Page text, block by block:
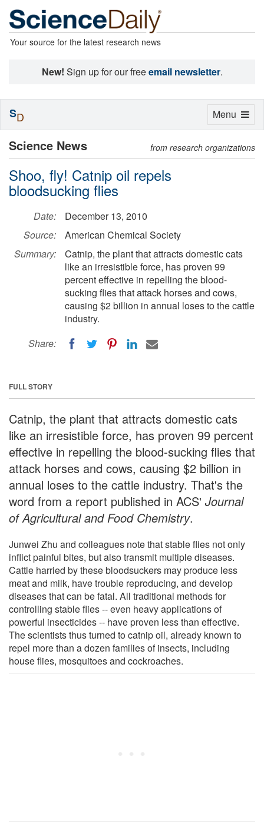
Your source for the latest research news
New! Sign up for our freeemail newsletter.
Science News from research organizations
Shoo, fly! Catnip oil repels
bloodsucking flies
Date:
December 13, 2010
Source:
American Chemical Society
Summary:
Catnip, the plant that attracts domestic cats
like an irresistible force, has proven 99
percent effective in repelling the blood-
sucking flies that attack horses and cows,
causing $2 billion in annual loses to the cattle
industry.
Share:
FULL STORY
Catnip, the plant that attracts domestic cats
like an irresistible force, has proven 99 percent
effective in repelling the blood-sucking flies that
attack horses and cows, causing $2 billion in
annual loses to the cattle industry. That's the
word from a report published in ACS' Journal
of Agricultural and Food Chemistry.
Junwei Zhu and colleagues note that stable flies not only
inflict painful bites, but also transmit multiple diseases.
Cattle harried by these bloodsuckers may produce less
meat and milk, have trouble reproducing, and develop
diseases that can be fatal. All traditional methods for
controlling stable flies -- even heavy applications of
powerful insecticides -- have proven less than effective.
The scientists thus turned to catnip oil, already known to
repel more than a dozen families of insects, including
house flies, mosquitoes and cockroaches.
Toggle
Menu
SD